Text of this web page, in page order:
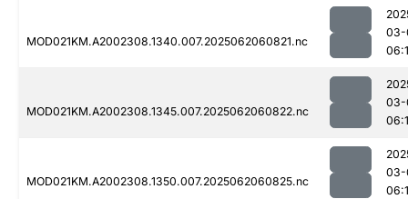
MOD021KM.A2002308.1340.007.2025062060821.nc
03-
MOD021KM.A2002308.1345.007.2025062060822.nc
03-
MOD021KM.A2002308.1350.007.2025062060825.nc
03-